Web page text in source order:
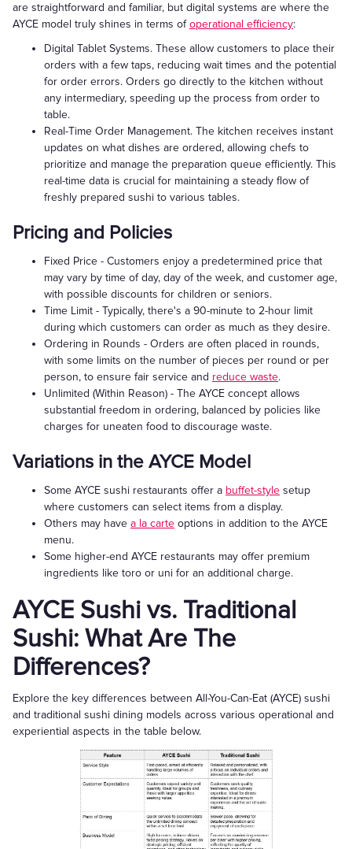
are straightforward and familiar, but digital systems are where the
AYCE model truly shines in terms ofoperational efficiency:
Digital Tablet Systems. These allow customers to place their
orders with a few taps, reducing wait times and the potential
for order errors. Orders go directly to the kitchen without
any intermediary, speeding up the process from order to
table.
Real-Time Order Management. The kitchen receives instant
updates on what dishes are ordered, allowing chefs to
prioritize and manage the preparation queue efficiently. This
real-time data is crucial for maintaining a steady flow of
freshly prepared sushi to various tables.
Pricing and Policies
Fixed Price - Customers enjoy a predetermined price that
may vary by time of day, day of the week, and customer age,
with possible discounts for children or seniors.
Time Limit - Typically, there's a 90-minute to 2-hour limit
during which customers can order as much as they desire.
Ordering in Rounds - Orders are often placed in rounds,
with some limits on the number of pieces per round or per
person, to ensure fair service and reduce waste.
Unlimited (Within Reason) - The AYCE concept allows
substantial freedom in ordering, balanced by policies like
charges for uneaten food to discourage waste.
Variations in the AYCE Model
Some AYCE sushi restaurants offer a buffet-style setup
where customers can select items from a display.
Others may have a la carte options in addition to the AYCE
menu.
Some higher-end AYCE restaurants may offer premium
ingredients like toro or uni for an additional charge.
AYCE Sushi vs. Traditional
Sushi: What Are The
Differences?
Explore the key differences between All-You-Can-Eat (AYCE) sushi
and traditional sushi dining models across various operational and
experiential aspects in the table below.